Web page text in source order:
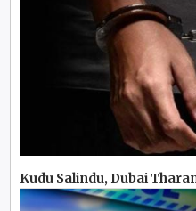
Kudu Salindu, Dubai